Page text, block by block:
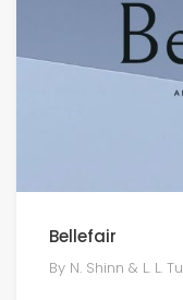
Bellefair
By N. Shinn & L. L.